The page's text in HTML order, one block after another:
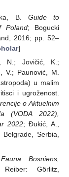
B. Guide to
Poland; Bogucki
2016; pp. 52–
]
N.; Jovičić, K.;
V.; Paunović, M.
u malim
i ugroženost.
o Aktuelnim
(VODA 2022),
2022; Đukić, A.,
Serbia,
Bosniens,
Görlitz,